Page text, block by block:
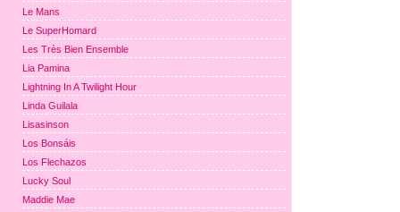
Le Mans
Le SuperHomard
Les Très Bien Ensemble
Lia Pamina
Lightning In A Twilight Hour
Linda Guilala
Lisasinson
Los Bonsáis
Los Flechazos
Lucky Soul
Maddie Mae